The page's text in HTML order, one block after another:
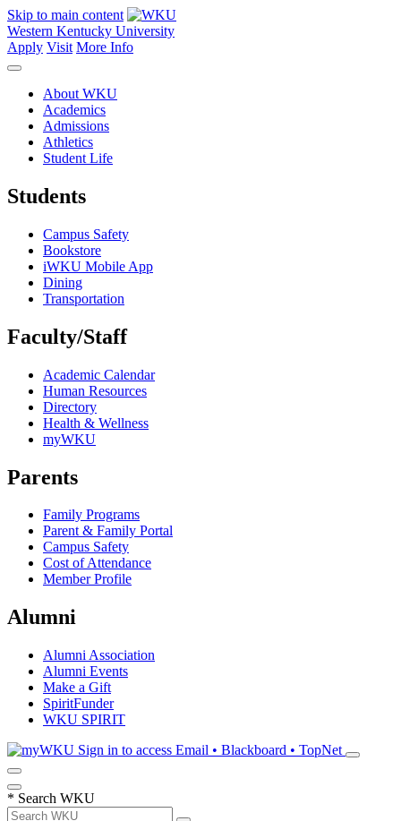
Skip to main content
Western Kentucky University
Apply Visit More Info
About WKU
Academics
Admissions
Athletics
Student Life
Students
Campus Safety
Bookstore
iWKU Mobile App
Dining
Transportation
Faculty/Staff
Academic Calendar
Human Resources
Directory
Health & Wellness
myWKU
Parents
Family Programs
Parent & Family Portal
Campus Safety
Cost of Attendance
Member Profile
Alumni
Alumni Association
Alumni Events
Make a Gift
SpiritFunder
WKU SPIRIT
Sign in to access Email • Blackboard • TopNet
* Search WKU